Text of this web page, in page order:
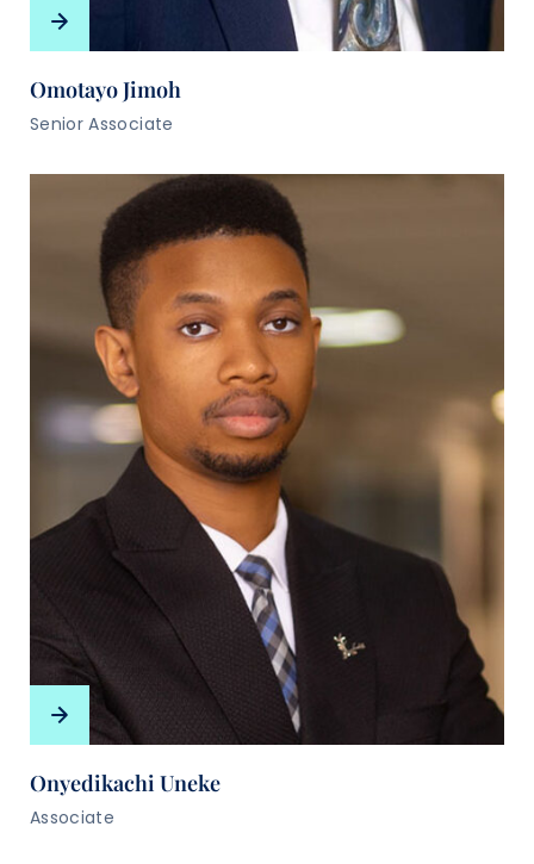
Omotayo Jimoh
Senior Associate
Onyedikachi Uneke
Associate